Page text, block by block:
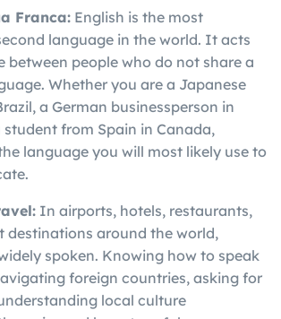
Franca: English is the most
language in the world. It acts
between people who do not share a
Whether you are a Japanese
a German businessperson in
from Spain in Canada,
language you will most likely use to
In airports, hotels, restaurants,
destinations around the world,
spoken. Knowing how to speak
foreign countries, asking for
local culture